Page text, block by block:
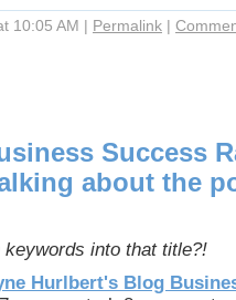
10:05 AM | Permalink |
Success
about the
keywords into that title?!
Hurlbert's Blog